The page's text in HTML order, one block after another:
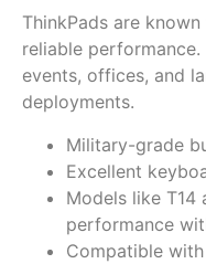
ThinkPads are
reliable
events, offices, and
deployments.
Military-grade
Excellent
Models like T14
performance
Compatible